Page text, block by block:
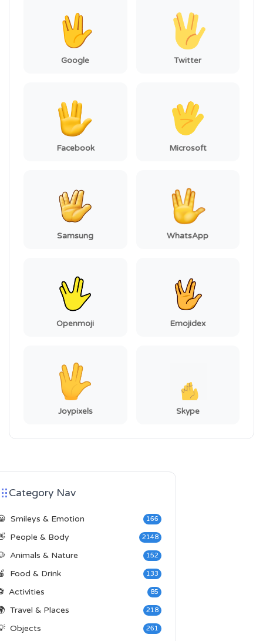
Google Twitter
Facebook Microsoft
Samsung WhatsApp
Openmoji Emojidex
Joypixels Skype
Category Nav
Smileys & Emotion 166
People & Body 2148
Animals & Nature 152
Food & Drink 133
Activities 85
Travel & Places 218
Objects 261